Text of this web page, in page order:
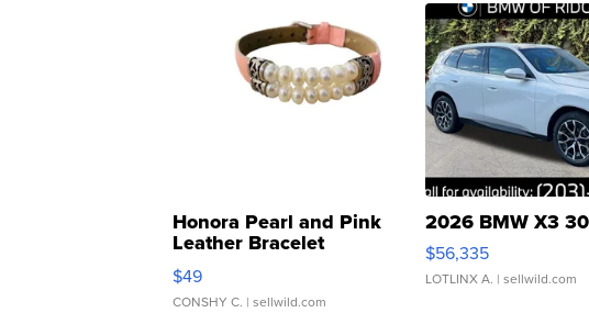
Honora Pearl and Pink
Leather Bracelet
Adjustable Buckle Clo...
$49
CONSHY C. | sellwild.com
2026 BMW X3
$56,335
LOTLINX A. | sellwild.com